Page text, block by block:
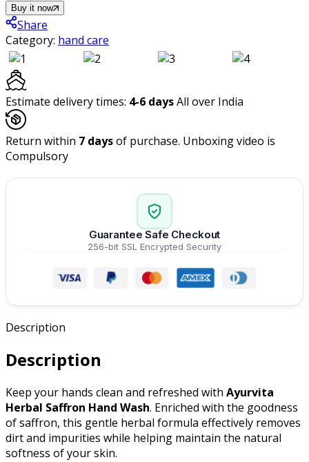
Buy it now
Share
Category: hand care
Estimate delivery times: 4-6 daysAll over India
Return within 7 daysof purchase. Unboxing video is
Compulsory
Guarantee Safe Checkout
256-bit SSL Encrypted Security
Description
Description
Keep your hands clean and refreshed with Ayurvita
Herbal Saffron Hand Wash. Enriched with the goodness
of saffron, this gentle herbal formula effectively removes
dirt and impurities while helping maintain the natural
softness of your skin.